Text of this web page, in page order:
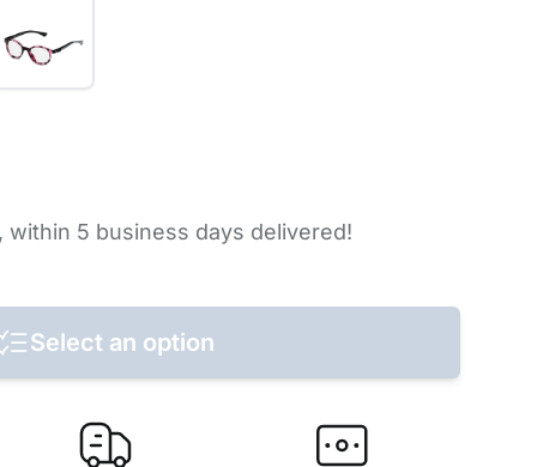
within 5 business days delivered!
Select an option